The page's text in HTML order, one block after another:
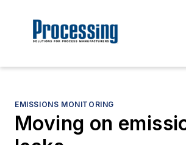
EMISSIONS MONITORING
Moving on